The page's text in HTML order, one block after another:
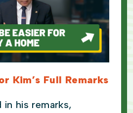
Kim’s Full Remarks
his remarks,